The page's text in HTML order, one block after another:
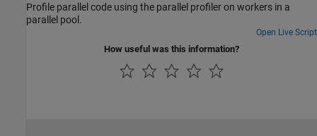
Profile parallel code using the parallel profiler on workers in a
parallel pool.
Open Live Script
How useful was this information?